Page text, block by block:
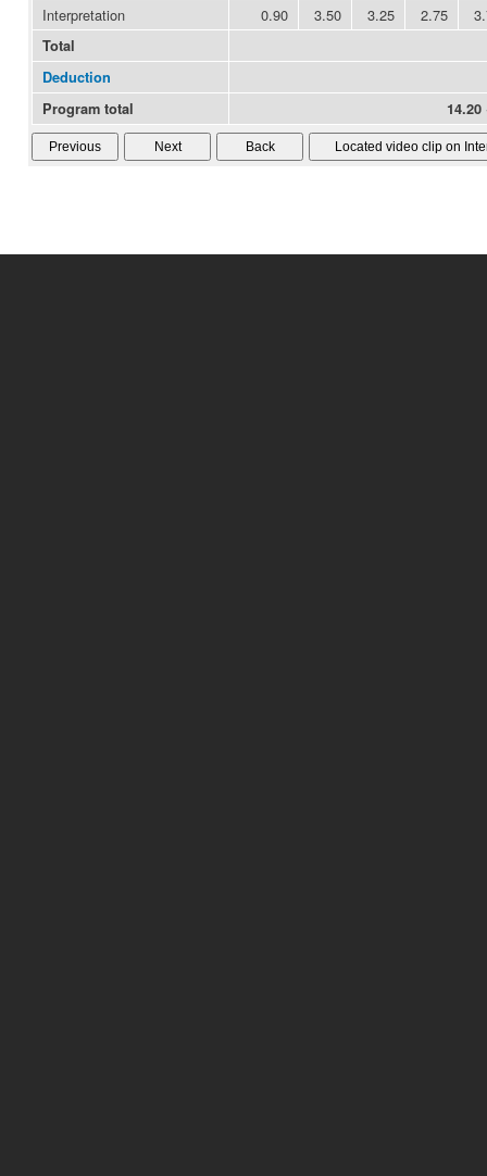
Interpretation
0.90 3.50 3.25 2.75
Total
Deduction
Program total
14.20